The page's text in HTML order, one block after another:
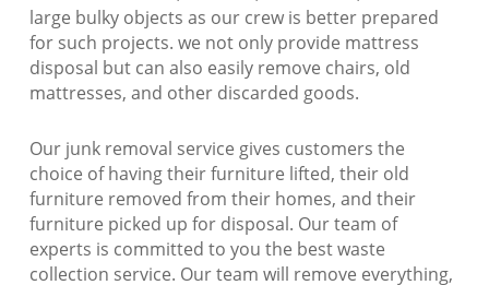
large bulky objects as our crew is better prepared
for such projects. we not only provide mattress
disposal but can also easily remove chairs, old
mattresses, and other discarded goods.
Our junk removal service gives customers the
choice of having their furniture lifted, their old
furniture removed from their homes, and their
furniture picked up for disposal. Our team of
experts is committed to you the best waste
collection service. Our team will remove everything,